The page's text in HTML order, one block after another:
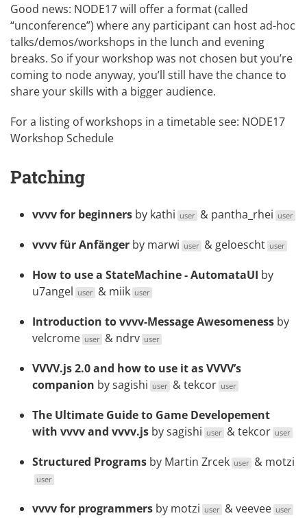
Good news: NODE17 will offer a format (called
“unconference”) where any participant can host ad-hoc
talks/demos/workshops in the lunch and evening
breaks. So if your workshop was not chosen but you’re
coming to node anyway, you’ll still have the chance to
share your skills with a bigger audience.
For a listing of workshops in a timetable see: NODE17
Workshop Schedule
Patching
vvvv for beginners by kathi user & pantha_rhei user
vvvv für Anfänger by marwi user & geloescht user
How to use a StateMachine - AutomataUI by
u7angel user & miik user
Introduction to vvvv-Message Awesomeness by
velcrome user & ndrv user
VVVV.js 2.0 and how to use it as VVVV’s
companion bysagishi user &tekcor user
The Ultimate Guide to Game Developement
with vvvv and vvvv.js bysagishi user &tekcor user
Structured Programs by Martin Zrcek user & motzi
user
vvvv for programmers by motzi user &veevee user